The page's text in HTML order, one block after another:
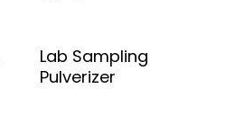
Lab Sampling
Pulverizer